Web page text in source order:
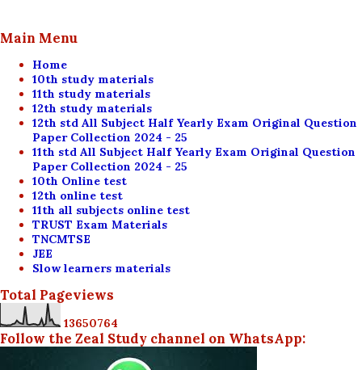
Main Menu
Home
10th study materials
11th study materials
12th study materials
12th std All Subject Half Yearly Exam Original Question
Paper Collection 2024 - 25
11th std All Subject Half Yearly Exam Original Question
Paper Collection 2024 - 25
10th Online test
12th online test
11th all subjects online test
TRUST Exam Materials
TNCMTSE
JEE
Slow learners materials
Total Pageviews
13650764
Follow the Zeal Study channel on WhatsApp: